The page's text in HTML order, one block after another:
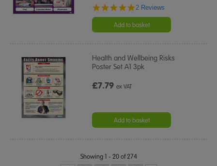
5.0
rating
2 Reviews
Add to basket
Health and Wellbeing Risks
Poster Set A1 3pk
£7.79ex VAT
Add to basket
Showing 1 - 20 of 274